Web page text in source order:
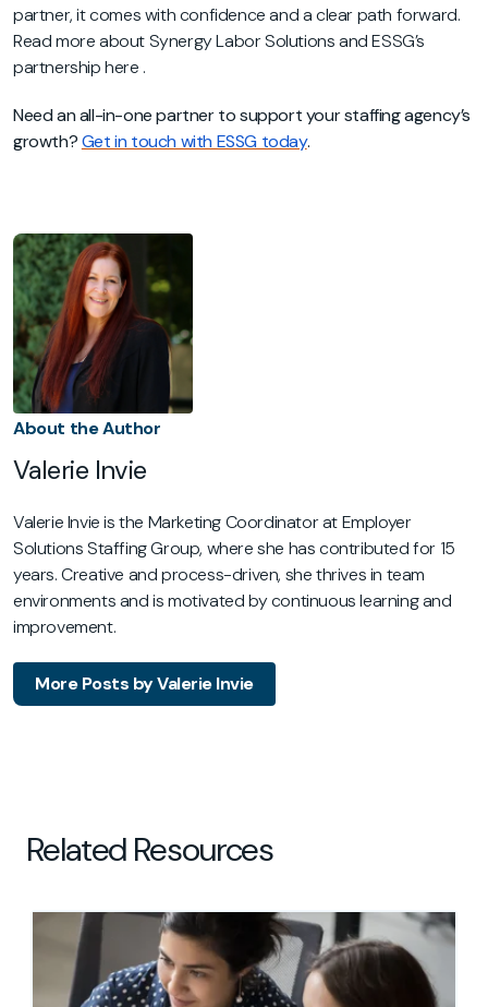
partner, it comes with confidence and a clear path forward.
Read more about Synergy Labor Solutions and ESSG’s
partnershiphere .
Need an all-in-one partner to support your staffing agency’s
growth?Get in touch with ESSG today.
About the Author
Valerie Invie
Valerie Invie is the Marketing Coordinator at Employer
Solutions Staffing Group, where she has contributed for 15
years. Creative and process-driven, she thrives in team
environments and is motivated by continuous learning and
improvement.
More Posts by Valerie Invie
Related Resources